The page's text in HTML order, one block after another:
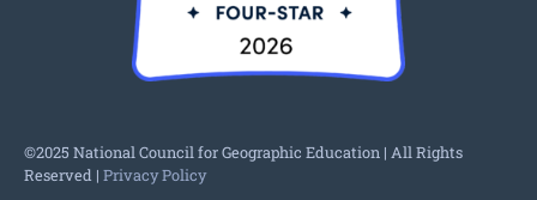
©2025 National Council for Geographic Education | All Rights
Reserved | Privacy Policy